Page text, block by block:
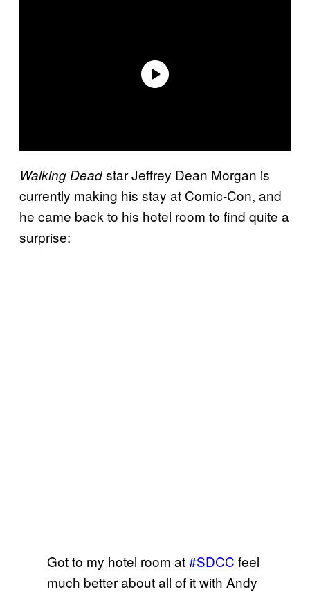
Walking Deadstar Jeffrey Dean Morgan is
currently making his stay at Comic-Con, and
he came back to his hotel room to find quite a
surprise:
Got to my hotel room at#SDCC feel
much better about all of it with Andy